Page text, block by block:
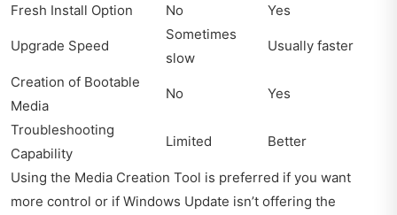
Fresh Install Option
No Yes
Upgrade Speed
Sometimes
slow
Usually faster
Creation of Bootable
Media
No Yes
Troubleshooting
Capability
Limited Better
Using the Media Creation Tool is preferred if you want
more control or if Windows Update isn’t offering the